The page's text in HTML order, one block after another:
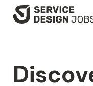
SKIP